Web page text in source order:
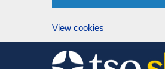
View cookies